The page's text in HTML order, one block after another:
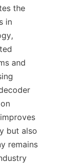
the
in
and
but also
remains